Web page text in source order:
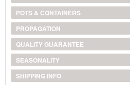
POTS & CONTAINERS
PROPAGATION
QUALITY GUARANTEE
SEASONALITY
SHIPPING INFO